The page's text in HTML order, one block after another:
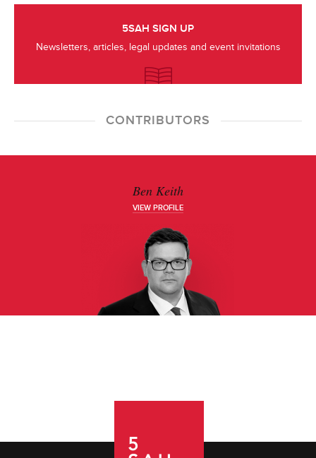
5SAH SIGN UP
Newsletters, articles, legal updates and event invitations
CONTRIBUTORS
Ben Keith
VIEW PROFILE